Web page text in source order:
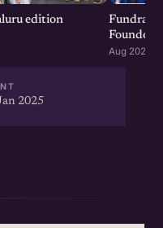
edition
Founders
Aug 2026 ·
2025